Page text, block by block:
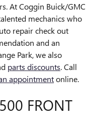
At Coggin Buick/GMC
mechanics who
repair check out
and an
Park, we also
parts discounts. Call
appointmentonline.
FRONT